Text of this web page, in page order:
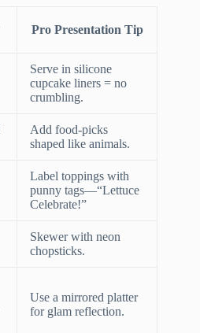
Pro Presentation Tip
Serve in silicone
cupcake liners = no
crumbling.
Add food-picks
shaped like animals.
Label toppings with
punny tags—“Lettuce
Celebrate!”
Skewer with neon
chopsticks.
Use a mirrored platter
for glam reflection.